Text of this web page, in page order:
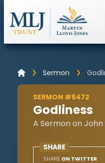
Sermon
SERMON #5472
Godliness
A Sermon on John
SHARE
SHARE ON TWITTER